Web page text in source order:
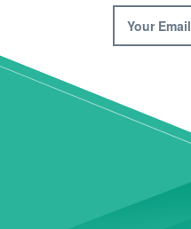
Your Email